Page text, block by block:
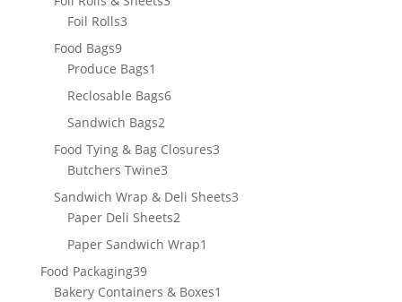
Foil Rolls33
Food Bags99
products
Produce Bags1
product
Reclosable Bags66
Sandwich Bags22
products
Food Tying & Bag Closures33
Butchers Twine33
products
Sandwich Wrap & Deli Sheets33
Paper Deli Sheets22
products
Paper Sandwich Wrap1
Food Packaging3939
products
Bakery Containers & Boxes1